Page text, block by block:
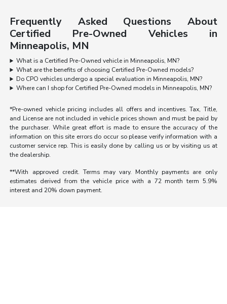
Frequently Asked Questions About
Certified Pre-Owned Vehicles in
Minneapolis, MN
What is a Certified Pre-Owned vehicle in Minneapolis, MN?
What are the benefits of choosing Certified Pre-Owned models?
Do CPO vehicles undergo a special evaluation in Minneapolis, MN?
Where can I shop for Certified Pre-Owned models in Minneapolis, MN?
*Pre-owned vehicle pricing includes all offers and incentives. Tax, Title,
and License are not included in vehicle prices shown and must be paid by
the purchaser. While great effort is made to ensure the accuracy of the
information on this site errors do occur so please verify information with a
customer service rep. This is easily done by calling us or by visiting us at
the dealership.
**With approved credit. Terms may vary. Monthly payments are only
estimates derived from the vehicle price with a 72 month term 5.9%
interest and 20% down payment.